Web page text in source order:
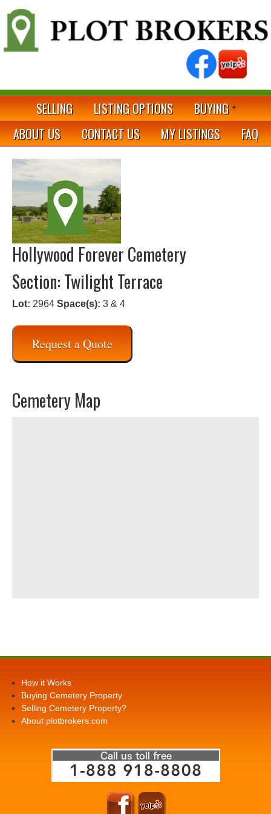
SELLING LISTING OPTIONS
BUYING
ABOUT US
CONTACT US MY LISTINGS FAQ
Hollywood Forever Cemetery
Section: Twilight Terrace
Lot: 2964 Space(s): 3 & 4
Request a Quote
Cemetery Map
How it Works
Buying Cemetery Property
Selling Cemetery Property?
About plotbrokers.com